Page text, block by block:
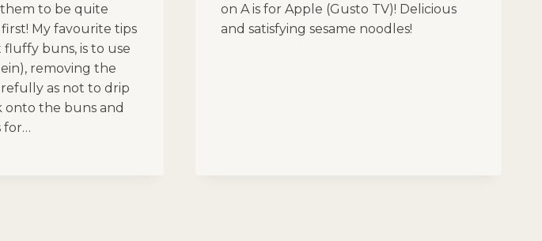
to be quite
My favourite tips
buns, is to use
removing the
as not to drip
onto the buns and
for…
on A is for Apple (Gusto TV)! Delicious
and satisfying sesame noodles!